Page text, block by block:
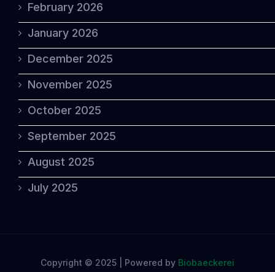
February 2026
January 2026
December 2025
November 2025
October 2025
September 2025
August 2025
July 2025
Copyright © 2025 | Powered by Biobaeckerei